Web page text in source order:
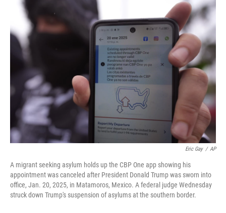
b
o
o
k
t
e
r
k
e
d
I
n
i
l
Eric Gay / AP
A migrant seeking asylum holds up the CBP One app showing his
appointment was canceled after President Donald Trump was sworn into
office, Jan. 20, 2025, in Matamoros, Mexico. A federal judge Wednesday
struck down Trump's suspension of asylums at the southern border.